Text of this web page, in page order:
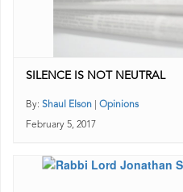
SILENCE IS NOT NEUTRAL
By: Shaul Elson Opinions
February 5, 2017